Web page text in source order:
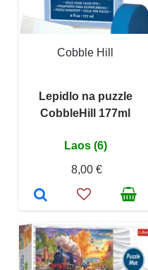
Cobble Hill
Lepidlo na puzzle
CobbleHill 177ml
Laos (6)
8,00 €